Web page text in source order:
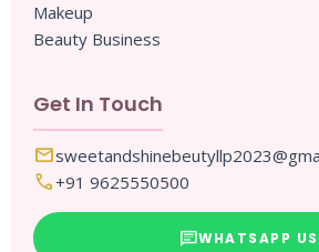
Makeup
Beauty Business
Get In Touch
mail
call+91 9625550500
chatWHATSAPP US